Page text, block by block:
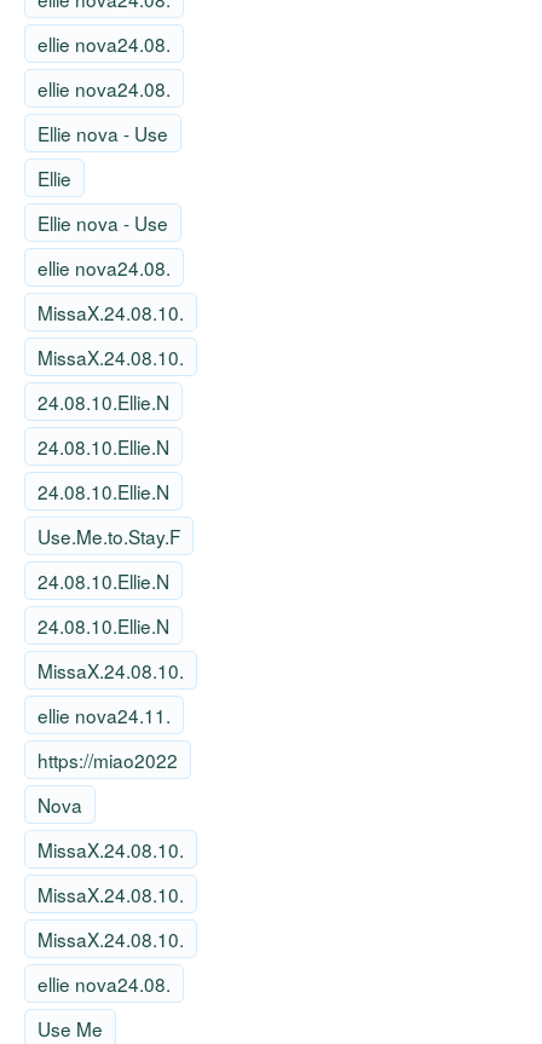
ellie nova24.08.
ellie nova24.08.
Ellie nova - Use
Ellie
Ellie nova - Use
ellie nova24.08.
MissaX.24.08.10.
MissaX.24.08.10.
24.08.10.Ellie.N
24.08.10.Ellie.N
24.08.10.Ellie.N
Use.Me.to.Stay.F
24.08.10.Ellie.N
24.08.10.Ellie.N
MissaX.24.08.10.
ellie nova24.11.
https://miao2022
Nova
MissaX.24.08.10.
MissaX.24.08.10.
MissaX.24.08.10.
ellie nova24.08.
Use Me